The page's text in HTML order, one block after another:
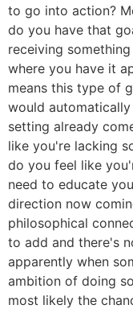
to go into action?
do you have that
receiving
where you have it
means this type of
would
setting already
like you're lacking
do you feel like
need to educate
direction now
philosophical
to add and there's
apparently when
ambition of doing
most likely the